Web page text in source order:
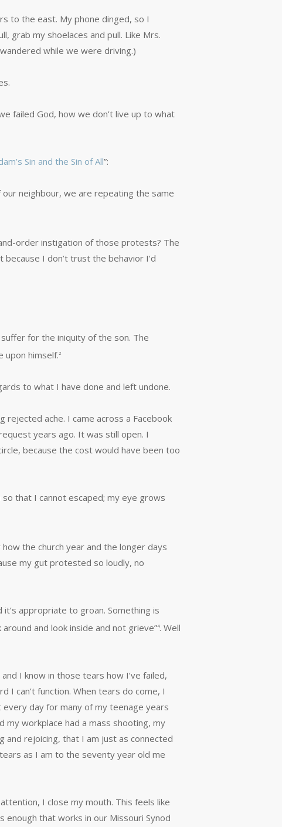
to the east. My phone dinged, so I
grab my shoelaces and pull. Like Mrs.
while we were driving.)
failed God, how we don’t live up to what
Sin and the Sin of All”:
neighbour, we are repeating the same
order instigation of those protests? The
I don’t trust the behavior I’d
for the iniquity of the son. The
upon himself.2
to what I have done and left undone.
rejected ache. I came across a Facebook
years ago. It was still open. I
because the cost would have been too
that I cannot escaped; my eye grows
the church year and the longer days
my gut protested so loudly, no
appropriate to groan. Something is
and look inside and not grieve”4. Well
I know in those tears how I’ve failed,
I can’t function. When tears do come, I
day for many of my teenage years
my workplace had a mass shooting, my
and rejoicing, that I am just as connected
as I am to the seventy year old me
I close my mouth. This feels like
enough that works in our Missouri Synod